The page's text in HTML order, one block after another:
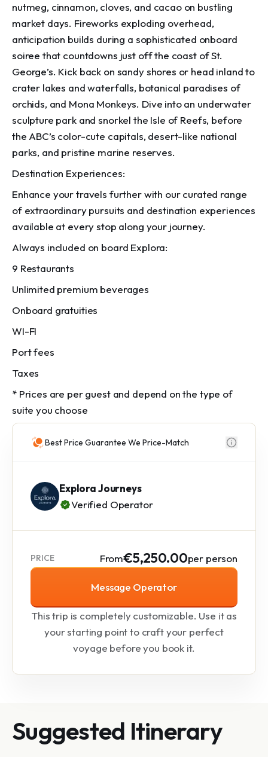
nutmeg, cinnamon, cloves, and cacao on bustling
market days. Fireworks exploding overhead,
anticipation builds during a sophisticated onboard
soiree that countdowns just off the coast of St.
George’s. Kick back on sandy shores or head inland to
crater lakes and waterfalls, botanical paradises of
orchids, and Mona Monkeys. Dive into an underwater
sculpture park and snorkel the Isle of Reefs, before
the ABC’s color-cute capitals, desert-like national
parks, and pristine marine reserves.
Destination Experiences:
Enhance your travels further with our curated range
of extraordinary pursuits and destination experiences
available at every stop along your journey.
Always included on board Explora:
9 Restaurants
Unlimited premium beverages
Onboard gratuities
WI-FI
Port fees
Taxes
* Prices are per guest and depend on the type of
suite you choose
Best Price Guarantee We Price-Match
Explora Journeys
Verified Operator
PRICE From€5,250.00per person
Message Operator
This trip is completely customizable. Use it as
your starting point to craft your perfect
voyage before you book it.
Suggested Itinerary